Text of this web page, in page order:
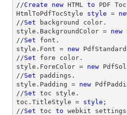
//Create new HTML to PDF
HtmlToPdfTocStyle style =
//Set background color.
style.BackgroundColor = new
//Set font.
style.Font = new
//Set fore color.
style.ForeColor = new
//Set paddings.
style.Padding = new
//Set toc style.
toc.TitleStyle = style ;
//Set toc to webkit